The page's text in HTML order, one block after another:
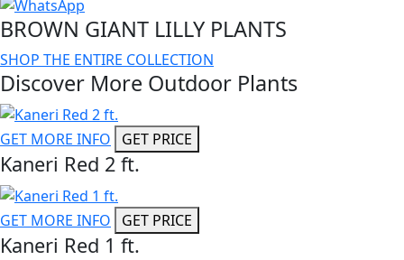
BROWN GIANT LILLY PLANTS
SHOP THE ENTIRE COLLECTION
Discover More Outdoor Plants
GET MORE INFO GET PRICE
Kaneri Red 2 ft.
GET MORE INFO GET PRICE
Kaneri Red 1 ft.